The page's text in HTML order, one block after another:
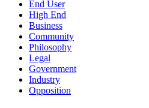
End User
High End
Business
Community
Philosophy
Legal
Government
Industry
Opposition